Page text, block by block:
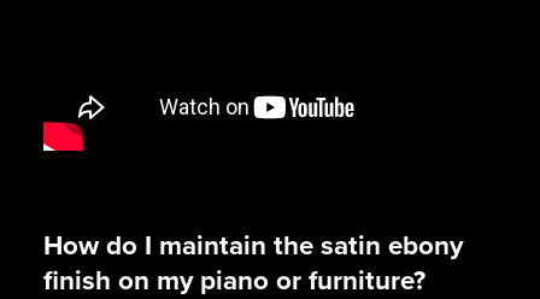
How do I maintain the satin ebony
finish on my piano or furniture?